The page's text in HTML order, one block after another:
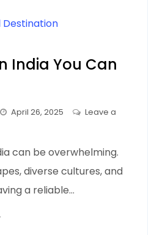
Destination
India You Can
April 26, 2025
Leave a
can be overwhelming.
diverse cultures, and
a reliable…
TOP